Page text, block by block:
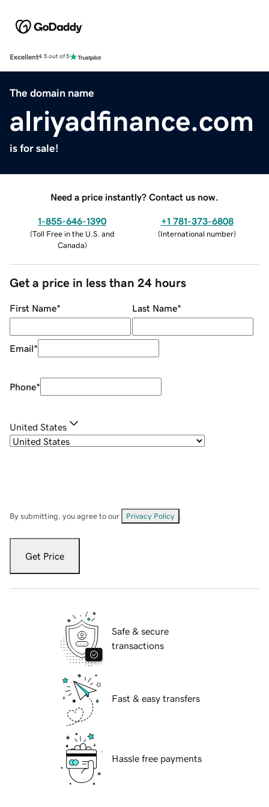
Excellent4.5 out of 5
The domain name
alriyadfinance.com
is for sale!
Need a price instantly? Contact us now.
1-855-646-1390
(Toll Free in the U.S. and
Canada)
+1 781-373-6808
(International number)
Get a price in less than 24 hours
First Name* Last Name*
Email*
Phone*
United States
By submitting, you agree to our Privacy Policy
Get Price
Safe & secure
transactions
Fast & easy transfers
Hassle free payments